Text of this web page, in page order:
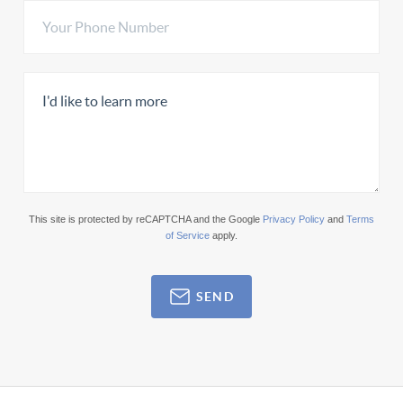
This site is protected by reCAPTCHA and the Google Privacy Policy and Terms
of Service apply.
SEND